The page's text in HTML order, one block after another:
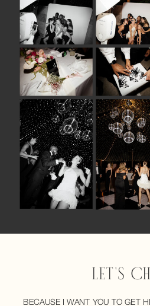
LET'S
BECAUSE I WANT YOU TO GET